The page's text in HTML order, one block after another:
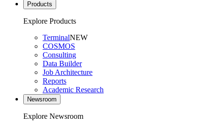
Products
Explore Products
TerminalNEW
COSMOS
Consulting
Data Builder
Job Architecture
Reports
Academic Research
Newsroom
Explore Newsroom